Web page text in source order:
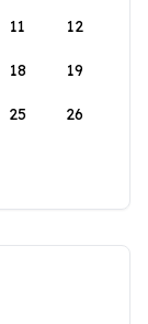
11 12
18 19
25 26